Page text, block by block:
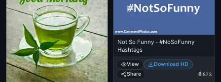
Not So Funny - #NoSoFunny
Hashtags
View
Download HD
Share
873